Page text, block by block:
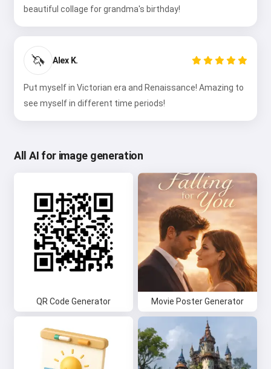
beautiful collage for grandma's birthday!
🦄 Alex K.
Put myself in Victorian era and Renaissance! Amazing to
see myself in different time periods!
All AI for image generation
QR Code Generator Movie Poster Generator